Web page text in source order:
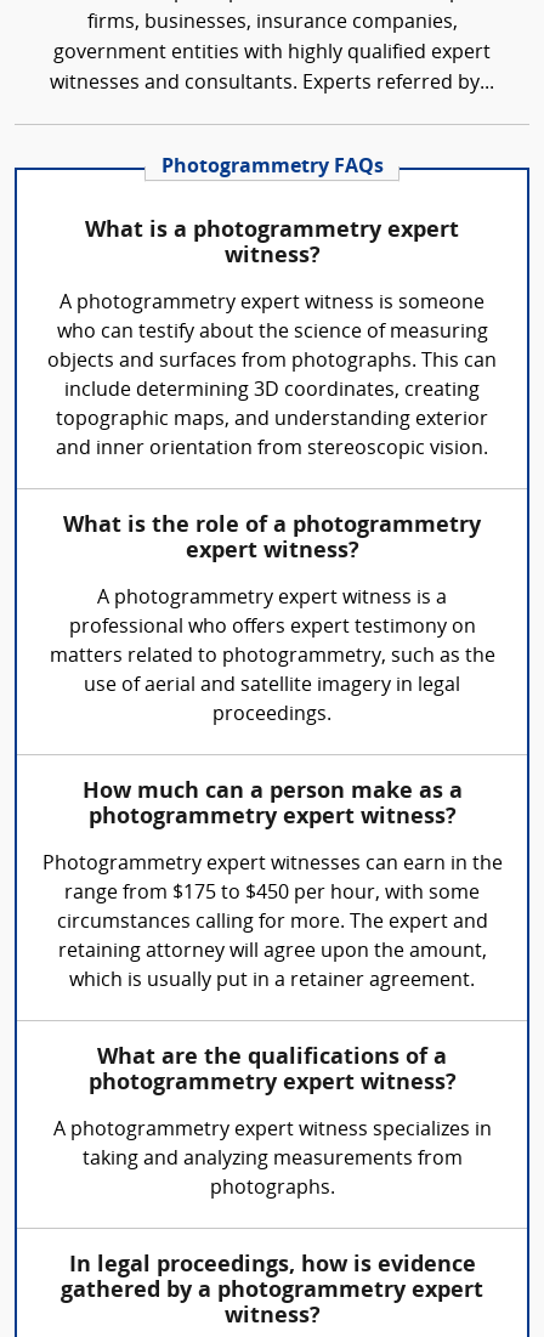
firms, businesses, insurance companies,
government entities with highly qualified expert
witnesses and consultants. Experts referred by...
Photogrammetry FAQs
What is a photogrammetry expert
witness?
A photogrammetry expert witness is someone
who can testify about the science of measuring
objects and surfaces from photographs. This can
include determining 3D coordinates, creating
topographic maps, and understanding exterior
and inner orientation from stereoscopic vision.
What is the role of a photogrammetry
expert witness?
A photogrammetry expert witness is a
professional who offers expert testimony on
matters related to photogrammetry, such as the
use of aerial and satellite imagery in legal
proceedings.
How much can a person make as a
photogrammetry expert witness?
Photogrammetry expert witnesses can earn in the
range from $175 to $450 per hour, with some
circumstances calling for more. The expert and
retaining attorney will agree upon the amount,
which is usually put in a retainer agreement.
What are the qualifications of a
photogrammetry expert witness?
A photogrammetry expert witness specializes in
taking and analyzing measurements from
photographs.
In legal proceedings, how is evidence
gathered by a photogrammetry expert
witness?